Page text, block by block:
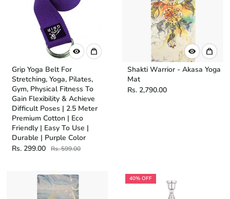
Grip Yoga Belt For
Stretching, Yoga, Pilates,
Gym, Physical Fitness To
Gain Flexibility & Achieve
Difficult Poses | 2.5 Meter
Premium Cotton | Eco
Friendly | Easy To Use |
Durable | Purple Color
Rs. 299.00
Rs. 599.00
Shakti Warrior - Akasa Yoga
Mat
Rs. 2,790.00
40% OFF